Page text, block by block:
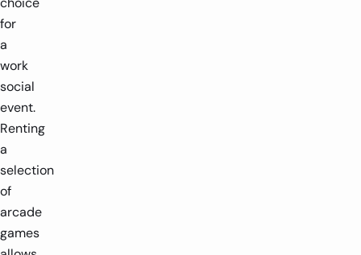
for
a
work
social
event.
Renting
a
selection
of
arcade
games